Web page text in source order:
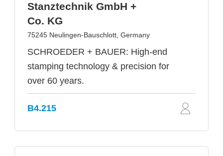
Stanztechnik GmbH +
Co. KG
75245 Neulingen-Bauschlott, Germany
SCHROEDER + BAUER: High-end
stamping technology & precision for
over 60 years.
B4.215